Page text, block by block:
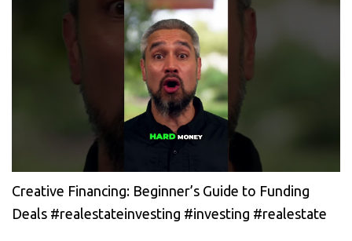
Creative Financing: Beginner’s Guide to Funding
Deals #realestateinvesting #investing #realestate